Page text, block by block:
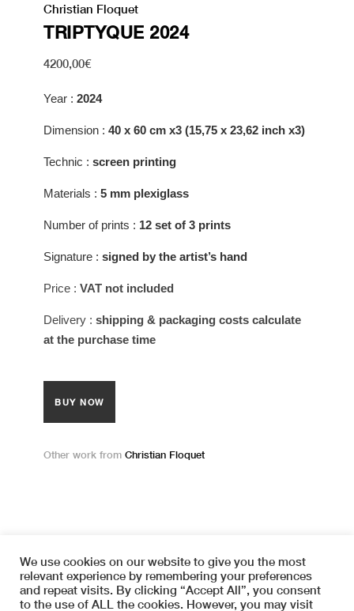
Christian Floquet
TRIPTYQUE 2024
4200,00€
Year : 2024
Dimension : 40 x 60 cm x3 (15,75 x 23,62 inch x3)
Technic : screen printing
Materials : 5 mm plexiglass
Number of prints : 12 set of 3 prints
Signature : signed by the artist’s hand
Price : VAT not included
Delivery : shipping & packaging costs calculate
at the purchase time
BUY NOW
Other work from Christian Floquet
Copyright © 2026 SYMETRIA
We use cookies on our website to give you the most
relevant experience by remembering your preferences
and repeat visits. By clicking “Accept All”, you consent
to the use of ALL the cookies. However, you may visit